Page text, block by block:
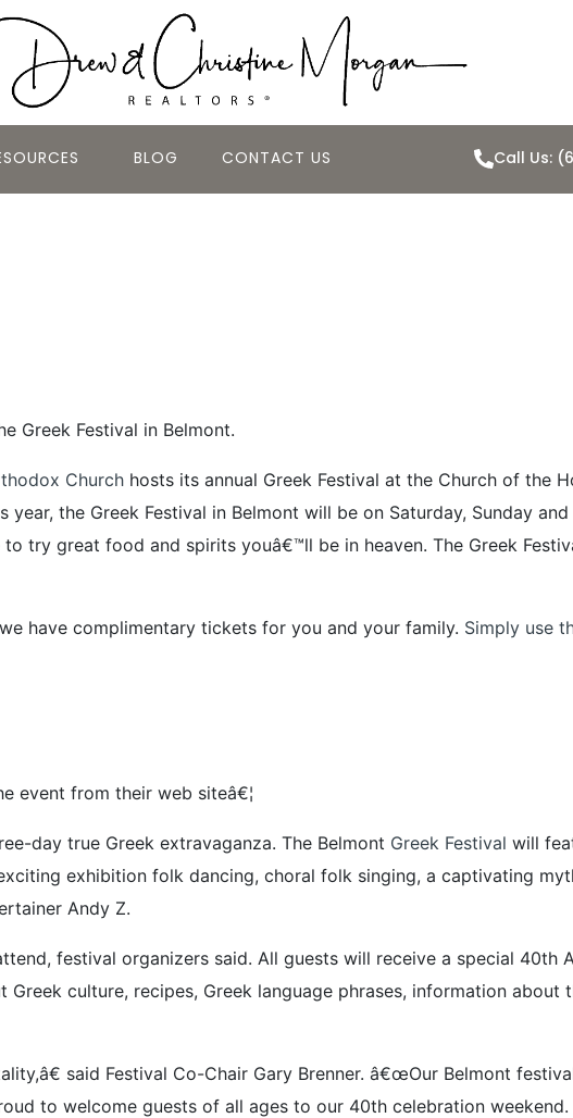
BLOG CONTACT US Call Us:
Greek Festival in Belmont.
Church hosts its annual Greek Festival at the Church of the
year, the Greek Festival in Belmont will be on Saturday, Sunday
try great food and spirits youâ€™ll be in heaven. The Greek
have complimentary tickets for you and your family. Simply use
event from their web siteâ€¦
day true Greek extravaganza. The Belmont Greek Festival will
exhibition folk dancing, choral folk singing, a captivating
Andy Z.
festival organizers said. All guests will receive a special 40th
culture, recipes, Greek language phrases, information
said Festival Co-Chair Gary Brenner. â€œOur Belmont
to welcome guests of all ages to our 40th celebration weekend.